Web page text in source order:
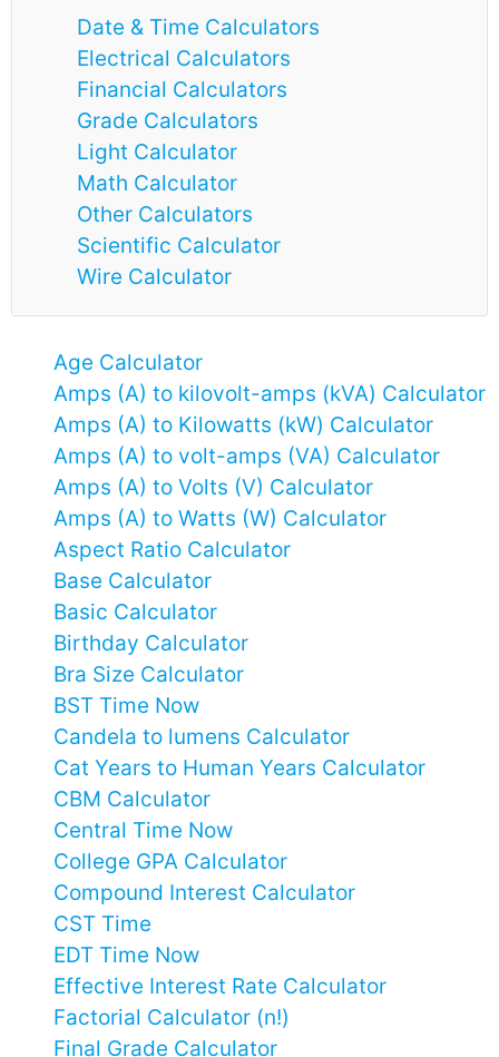
Date & Time Calculators
Electrical Calculators
Financial Calculators
Grade Calculators
Light Calculator
Math Calculator
Other Calculators
Scientific Calculator
Wire Calculator
Age Calculator
Amps (A) to kilovolt-amps (kVA) Calculator
Amps (A) to Kilowatts (kW) Calculator
Amps (A) to volt-amps (VA) Calculator
Amps (A) to Volts (V) Calculator
Amps (A) to Watts (W) Calculator
Aspect Ratio Calculator
Base Calculator
Basic Calculator
Birthday Calculator
Bra Size Calculator
BST Time Now
Candela to lumens Calculator
Cat Years to Human Years Calculator
CBM Calculator
Central Time Now
College GPA Calculator
Compound Interest Calculator
CST Time
EDT Time Now
Effective Interest Rate Calculator
Factorial Calculator (n!)
Final Grade Calculator